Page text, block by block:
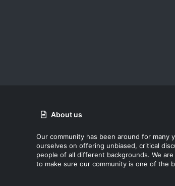
About us
Our community has been around for many
ourselves on offering unbiased, critical
people of all different backgrounds. We
to make sure our community is one of the